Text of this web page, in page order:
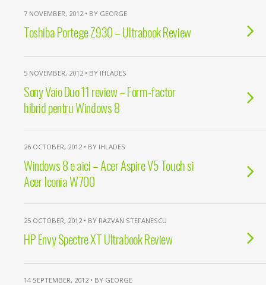
7 NOVEMBER, 2012 • BY GEORGE
Toshiba Portege Z930 – Ultrabook Review
5 NOVEMBER, 2012 • BY IHLADES
Sony Vaio Duo 11 review – Form-factor
hibrid pentru Windows 8
26 OCTOBER, 2012 • BY IHLADES
Windows 8 e aici – Acer Aspire V5 Touch si
Acer Iconia W700
25 OCTOBER, 2012 • BY RAZVAN STEFANESCU
HP Envy Spectre XT Ultrabook Review
14 SEPTEMBER, 2012 • BY GEORGE